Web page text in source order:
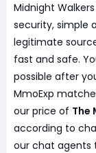
Midnight
security, simple
legitimate
fast and safe.
possible after
MmoExp
our price of The
according to
our chat agents